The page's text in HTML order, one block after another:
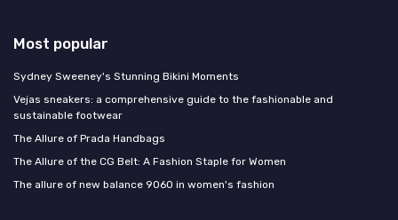
Most popular
Sydney Sweeney's Stunning Bikini Moments
Vejas sneakers: a comprehensive guide to the fashionable and
sustainable footwear
The Allure of Prada Handbags
The Allure of the CG Belt: A Fashion Staple for Women
The allure of new balance 9060 in women's fashion